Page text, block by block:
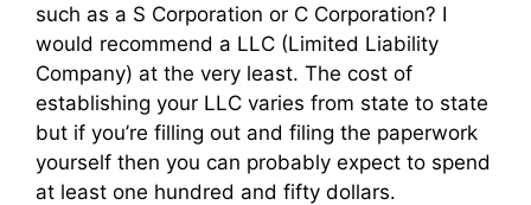
such as a S Corporation or C Corporation? I
would recommend a LLC (Limited Liability
Company) at the very least. The cost of
establishing your LLC varies from state to state
but if you’re filling out and filing the paperwork
yourself then you can probably expect to spend
at least one hundred and fifty dollars.